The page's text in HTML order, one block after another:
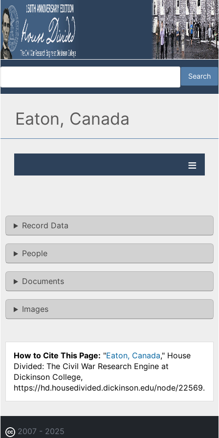
Eaton, Canada
Record Data
People
Documents
Images
How to Cite This Page: "Eaton, Canada," House
Divided: The Civil War Research Engine at
Dickinson College,
https://hd.housedivided.dickinson.edu/node/22569.
2007 - 2025